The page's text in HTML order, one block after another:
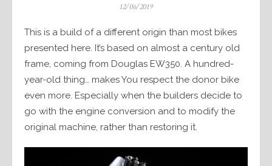
Posted
12/06/2019
This is a build of a different origin than most bikes
presented here. It’s based on almost a century old
frame, coming from Douglas EW350. A hundred-
year-old thing… makes You respect the donor bike
even more. Especially when the builders decide to
go with the engine conversion and to modify the
original machine, rather than restoring it.